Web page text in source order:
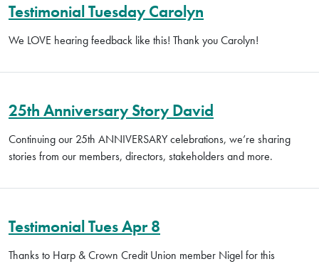
Testimonial Tuesday Carolyn
We LOVE hearing feedback like this! Thank you Carolyn!
25th Anniversary Story David
Continuing our 25th ANNIVERSARY celebrations, we’re sharing
stories from our members, directors, stakeholders and more.
Testimonial Tues Apr 8
Thanks to Harp & Crown Credit Union member Nigel for this